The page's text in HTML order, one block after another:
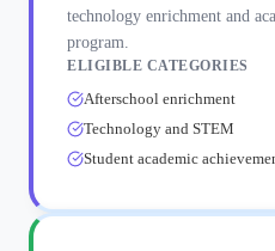
technology enrichment and
program.
ELIGIBLE CATEGORIES
Afterschool enrichment
Technology and STEM
Student academic